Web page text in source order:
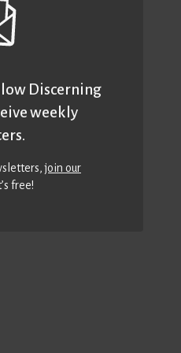
Discerning
weekly
join our
free!